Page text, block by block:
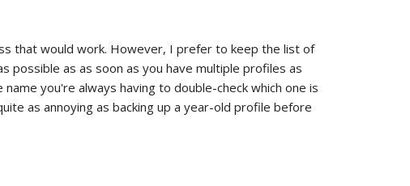
that would work. However, I prefer to keep the list of
possible as as soon as you have multiple profiles as
name you're always having to double-check which one is
as annoying as backing up a year-old profile before